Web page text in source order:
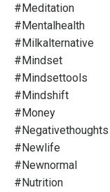
#meditation
#mentalhealth
#milkalternative
#mindset
#mindsettools
#mindshift
#money
#negativethoughts
#newlife
#newnormal
#nutrition